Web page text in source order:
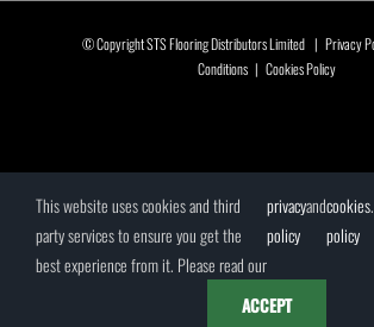
© Copyright STS Flooring Distributors Limited | Privacy
Conditions | Cookies Policy
This website uses cookies and third
party services to ensure you get the
best experience from it. Please read our
privacy
policy
andcookies
policy
.
ACCEPT